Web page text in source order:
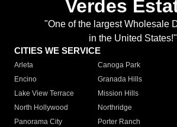
Verdes
"One of the largest Wholesale
in the United States!"
CITIES WE SERVICE
Arleta Canoga Park
Encino
Granada Hills
Lake View Terrace
Mission Hills
North Hollywood
Northridge
Panorama City
Porter Ranch